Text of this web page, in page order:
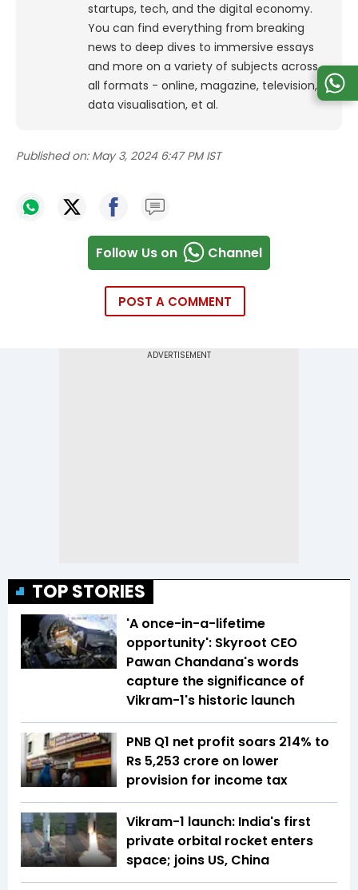
startups, tech, and the digital economy.
You can find everything from breaking
news to deep dives to immersive essays
and more on a variety of subjects across
all formats - online, magazine, television,
data visualisation, et al.
Published on: May 3, 2024 6:47 PM IST
Follow Us on Channel
POST A COMMENT
TOP STORIES
'A once-in-a-lifetime
opportunity': Skyroot CEO
Pawan Chandana's words
capture the significance of
Vikram-1's historic launch
PNB Q1 net profit soars 214% to
Rs 5,253 crore on lower
provision for income tax
Vikram-1 launch: India's first
private orbital rocket enters
space; joins US, China